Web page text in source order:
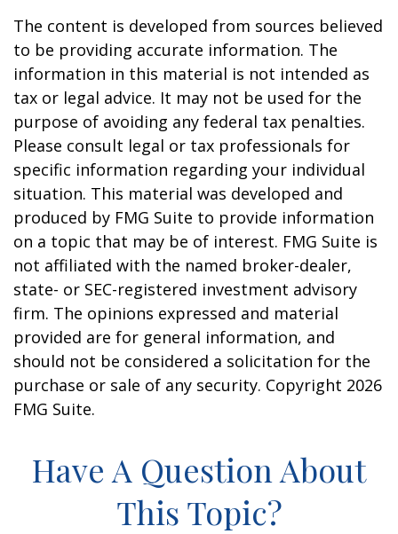
The content is developed from sources believed
to be providing accurate information. The
information in this material is not intended as
tax or legal advice. It may not be used for the
purpose of avoiding any federal tax penalties.
Please consult legal or tax professionals for
specific information regarding your individual
situation. This material was developed and
produced by FMG Suite to provide information
on a topic that may be of interest. FMG Suite is
not affiliated with the named broker-dealer,
state- or SEC-registered investment advisory
firm. The opinions expressed and material
provided are for general information, and
should not be considered a solicitation for the
purchase or sale of any security. Copyright 2026
FMG Suite.
Have A Question About
This Topic?